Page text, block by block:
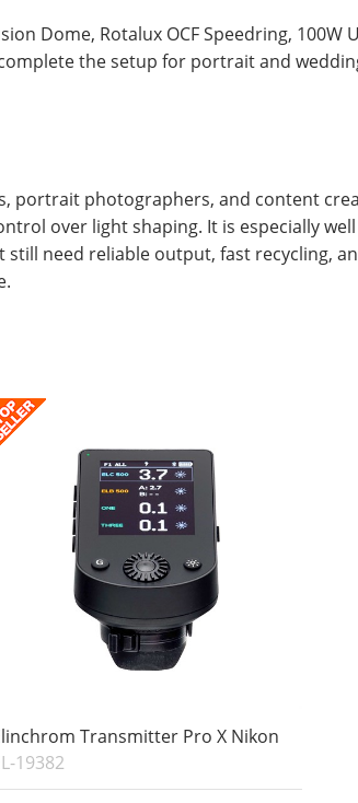
Dome, Rotalux OCF Speedring, 100W
the setup for portrait and
portrait photographers, and content
over light shaping. It is especially
need reliable output, fast recycling,
Transmitter Pro X Nikon
19382